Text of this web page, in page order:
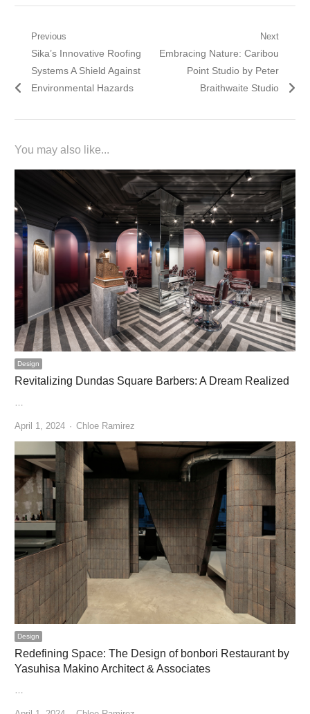
Post
navigation
Previous
Previous
post:
Sika’s Innovative Roofing
Systems A Shield Against
Environmental Hazards
Next
Next
Embracing Nature: Caribou
Point Studio by Peter
Braithwaite Studio
You may also like...
Design
Revitalizing Dundas Square Barbers: A Dream Realized
…
April 1, 2024 Author
Chloe Ramirez
Design
Redefining Space: The Design of bonbori Restaurant by
Yasuhisa Makino Architect & Associates